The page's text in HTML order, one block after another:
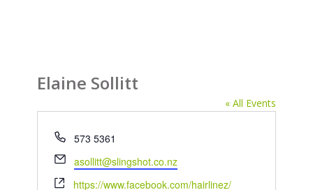
Elaine Sollitt
« All Events
Phone
573 5361
Email
asollitt@slingshot.co.nz
Website
https://www.facebook.com/hairlinez/